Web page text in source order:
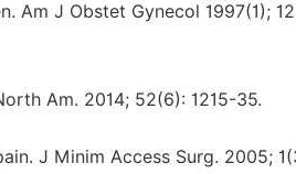
Am J Obstet Gynecol 1997(1);
Am. 2014; 52(6): 1215-35.
J Minim Access Surg. 2005;